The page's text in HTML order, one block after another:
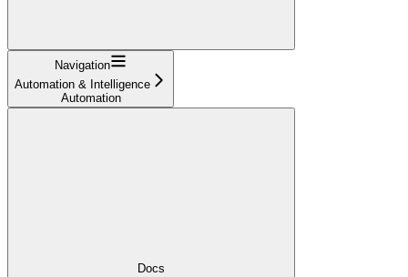
Navigation
Automation & Intelligence
Automation
Docs